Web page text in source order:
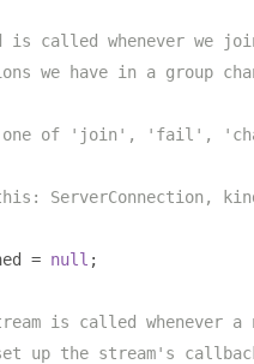
is called whenever we
we have in a group
of 'join', 'fail',
ServerConnection,
= null ;
is called whenever a
up the stream's